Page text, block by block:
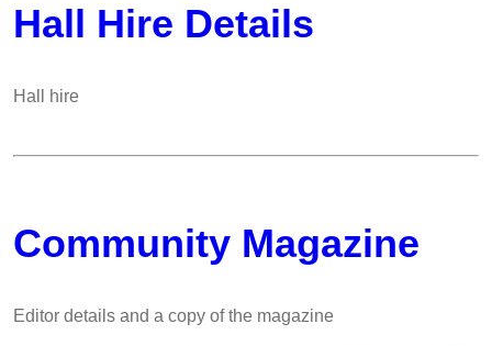
Hall Hire Details
Hall hire
Community Magazine
Editor details and a copy of the magazine